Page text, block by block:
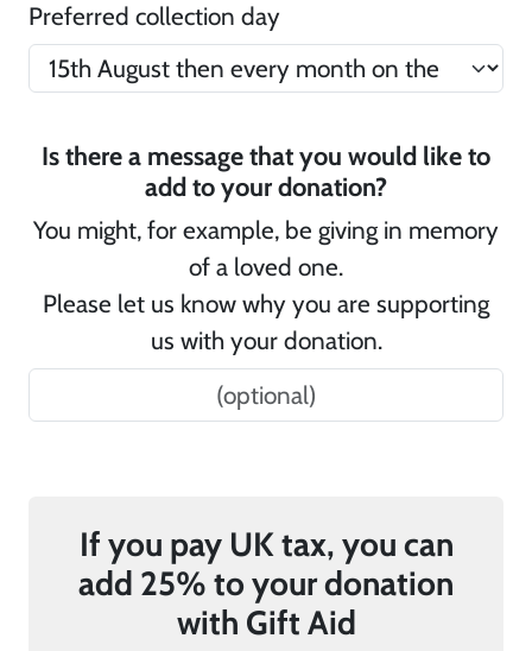
Preferred collection day
Is there a message that you would like to
add to your donation?
You might, for example, be giving in memory
of a loved one.
Please let us know why you are supporting
us with your donation.
If you pay UK tax, you can
add 25% to your donation
with Gift Aid